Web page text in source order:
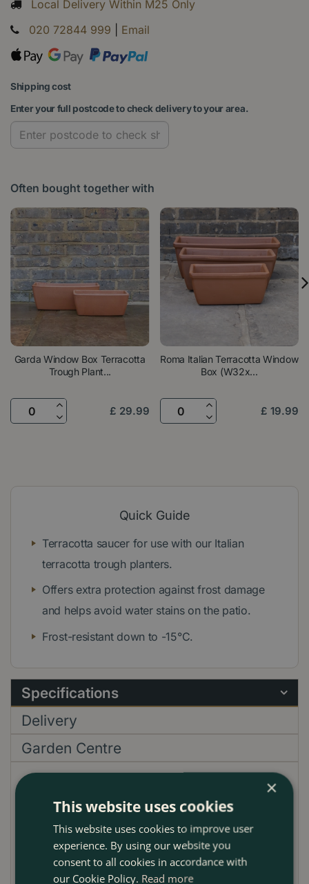
Local Delivery Within M25 Only
020 72844 999
Email
Shipping cost
Enter your full postcode to check delivery to your area.
Often bought together with
Garda Window Box Terracotta
Trough Plant...
£ 29.99
Roma Italian Terracotta Window
Box (W32x...
£ 19.99
Quick Guide
Terracotta saucer for use with our Italian
terracotta trough planters.
Offers extra protection against frost damage
and helps avoid water stains on the patio.
Frost-resistant down to -15°C.
Specifications
Delivery
Garden Centre
000007
Material
Terracotta
Shape
Rectangular
Pot Length cm
Pot Width cm
×
This website uses cookies
This website uses cookies to improve user
experience. By using our website you
consent to all cookies in accordance with
our Cookie Policy. Read more